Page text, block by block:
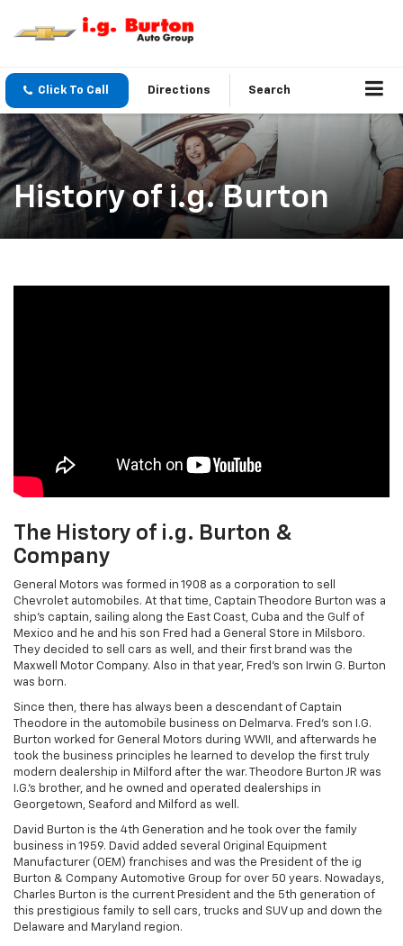
Click To Call Directions Search
History of i.g. Burton
The History of i.g. Burton &
Company
General Motors was formed in 1908 as a corporation to sell
Chevrolet automobiles. At that time, Captain Theodore Burton was a
ship's captain, sailing along the East Coast, Cuba and the Gulf of
Mexico and he and his son Fred had a General Store in Milsboro.
They decided to sell cars as well, and their first brand was the
Maxwell Motor Company. Also in that year, Fred's son Irwin G. Burton
was born.
Since then, there has always been a descendant of Captain
Theodore in the automobile business on Delmarva. Fred's son I.G.
Burton worked for General Motors during WWII, and afterwards he
took the business principles he learned to develop the first truly
modern dealership in Milford after the war. Theodore Burton JR was
I.G.'s brother, and he owned and operated dealerships in
Georgetown, Seaford and Milford as well.
David Burton is the 4th Generation and he took over the family
business in 1959. David added several Original Equipment
Manufacturer (OEM) franchises and was the President of the ig
Burton & Company Automotive Group for over 50 years. Nowadays,
Charles Burton is the current President and the 5th generation of
this prestigious family to sell cars, trucks and SUV up and down the
Delaware and Maryland region.